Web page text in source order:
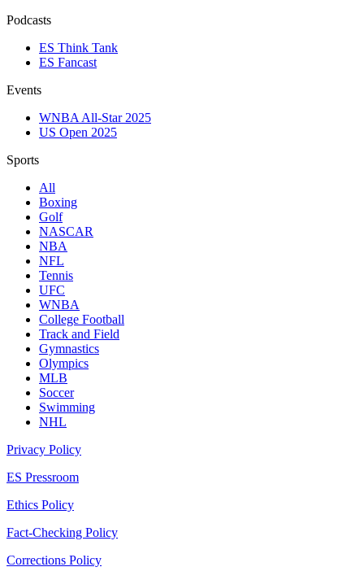
Podcasts
ES Think Tank
ES Fancast
Events
WNBA All-Star 2025
US Open 2025
Sports
All
Boxing
Golf
NASCAR
NBA
NFL
Tennis
UFC
WNBA
College Football
Track and Field
Gymnastics
Olympics
MLB
Soccer
Swimming
NHL
Privacy Policy
ES Pressroom
Ethics Policy
Fact-Checking Policy
Corrections Policy